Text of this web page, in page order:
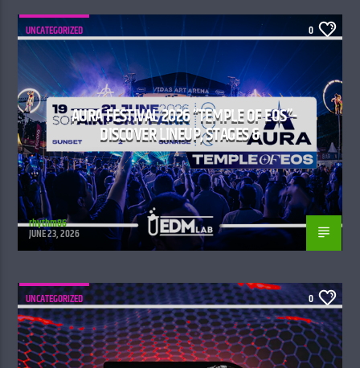
UNCATEGORIZED 0
AURA FESTIVAL 2026 “TEMPLE OF EOS”-
DISCOVER LINEUP, STAGES &
rhythm86
JUNE 23, 2026
UNCATEGORIZED 0